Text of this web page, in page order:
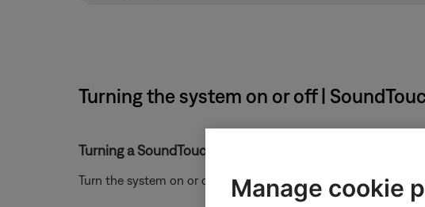
Turning the system on or off |
Turning a SoundTouch system on or off
Turn the system on or off using the power button on the
Manage cookie